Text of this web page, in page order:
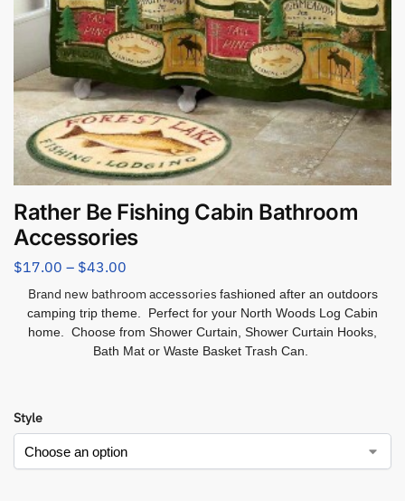
Rather Be Fishing Cabin Bathroom
Accessories
$17.00 – $43.00
Brand new bathroom accessories fashioned after an outdoors
camping trip theme. Perfect for your North Woods Log Cabin
home. Choose from Shower Curtain, Shower Curtain Hooks,
Bath Mat or Waste Basket Trash Can.
Style